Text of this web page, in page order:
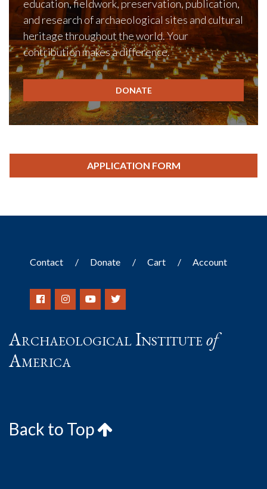
education, fieldwork, preservation, publication,
and research of archaeological sites and cultural
heritage throughout the world. Your
contribution makes a difference.
DONATE
APPLICATION FORM
Contact Donate Cart Account
Archaeological Instituteof
America
Back to Top